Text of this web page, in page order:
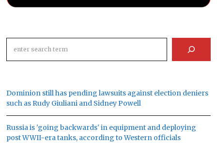
Dominion still has pending lawsuits against election deniers
such as Rudy Giuliani and Sidney Powell
Russia is 'going backwards' in equipment and deploying
post WWII-era tanks, according to Western officials